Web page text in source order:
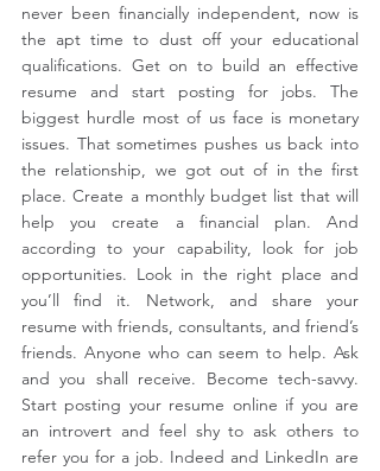
never been financially independent, now is
the apt time to dust off your educational
qualifications. Get on to build an effective
resume and start posting for jobs. The
biggest hurdle most of us face is monetary
issues. That sometimes pushes us back into
the relationship, we got out of in the first
place. Create a monthly budget list that will
help you create a financial plan. And
according to your capability, look for job
opportunities. Look in the right place and
you’ll find it. Network, and share your
resume with friends, consultants, and friend’s
friends. Anyone who can seem to help. Ask
and you shall receive. Become tech-savvy.
Start posting your resume online if you are
an introvert and feel shy to ask others to
refer you for a job. Indeed and LinkedIn are